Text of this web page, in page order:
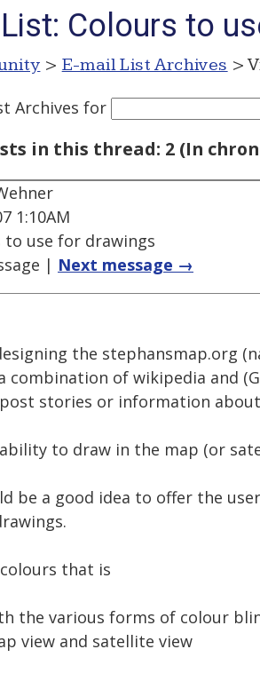
Colours to
> E-mail List Archives >
Archives for
in this thread: 2 (In
1:10AM
to use for drawings
| Next message →
the stephansmap.org
combination of wikipedia and
stories or information
to draw in the map (or
be a good idea to offer the
that is
the various forms of colour
view and satellite view